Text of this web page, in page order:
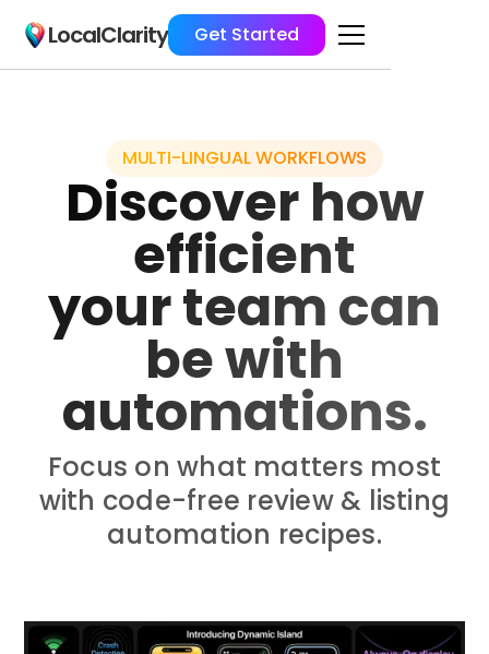
LocalClarity Get Started
MULTI-LINGUAL WORKFLOWS
Discover how
efficient
your team can
be with
automations.
Focus on what matters most
with code-free review & listing
automation recipes.